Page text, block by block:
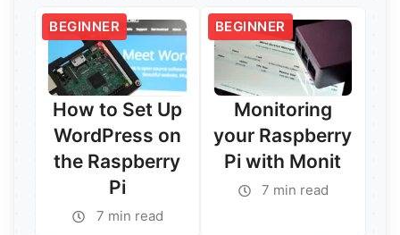
BEGINNER
How to Set Up
WordPress on
the Raspberry
Pi
7 min read
BEGINNER
Monitoring
your Raspberry
Pi with Monit
7 min read